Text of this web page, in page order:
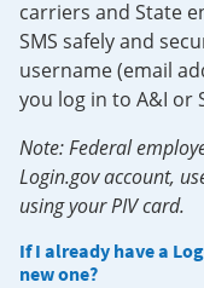
carriers and State
SMS safely and
username (email
you log in to A&I or
Note: Federal
Login.gov account,
using your PIV card.
If I already have a
new one?